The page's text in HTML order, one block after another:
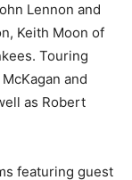
Lennon and
Keith Moon of
Touring
and
as Robert
featuring guest